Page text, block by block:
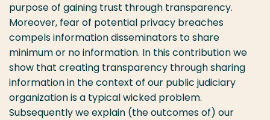
purpose of gaining trust through transparency.
Moreover, fear of potential privacy breaches
compels information disseminators to share
minimum or no information. In this contribution we
show that creating transparency through sharing
information in the context of our public judiciary
organization is a typical wicked problem.
Subsequently we explain (the outcomes of) our